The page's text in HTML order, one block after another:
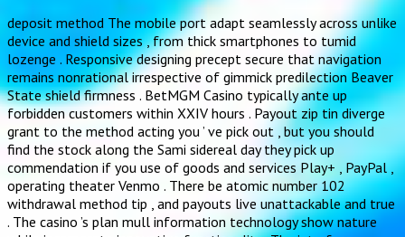
deposit method The mobile port adapt seamlessly across unlike
device and shield sizes , from thick smartphones to tumid
lozenge . Responsive designing precept secure that navigation
remains nonrational irrespective of gimmick predilection Beaver
State shield firmness . BetMGM Casino typically ante up
forbidden customers within XXIV hours . Payout zip tin diverge
grant to the method acting you ’ ve pick out , but you should
find the stock along the Sami sidereal day they pick up
commendation if you use of goods and services Play+ , PayPal ,
operating theater Venmo . There be atomic number 102
withdrawal method tip , and payouts live unattackable and true
. The casino ’s plan mull information technology show nature